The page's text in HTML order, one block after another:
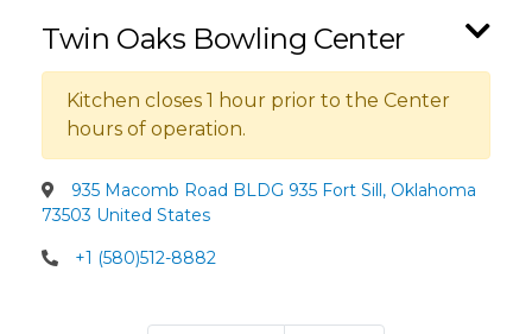
Twin Oaks Bowling Center
Kitchen closes 1 hour prior to the Center
hours of operation.
935 Macomb Road BLDG 935 Fort Sill, Oklahoma
73503 United States
+1 (580)512-8882